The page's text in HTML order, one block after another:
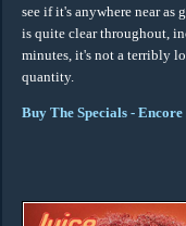
see if it's anywhere near as
is quite clear throughout,
minutes, it's not a terribly
quantity.
Buy The Specials -